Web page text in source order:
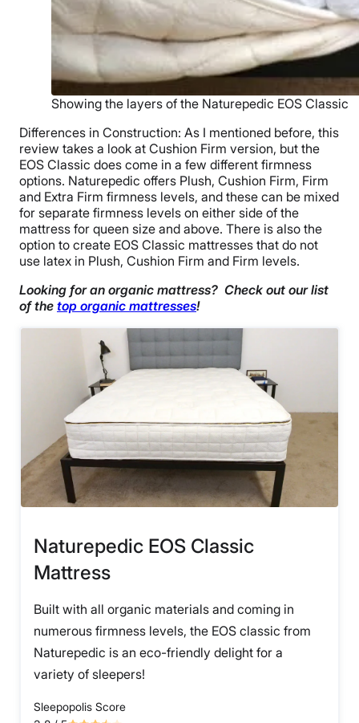
Showing the layers of the Naturepedic EOS Classic
Differences in Construction: As I mentioned before, this
review takes a look at Cushion Firm version, but the
EOS Classic does come in a few different firmness
options. Naturepedic offers Plush, Cushion Firm, Firm
and Extra Firm firmness levels, and these can be mixed
for separate firmness levels on either side of the
mattress for queen size and above. There is also the
option to create EOS Classic mattresses that do not
use latex in Plush, Cushion Firm and Firm levels.
Looking for an organic mattress? Check out our list
of the top organic mattresses!
Naturepedic EOS Classic
Mattress
Built with all organic materials and coming in
numerous firmness levels, the EOS classic from
Naturepedic is an eco-friendly delight for a
variety of sleepers!
Sleepopolis Score